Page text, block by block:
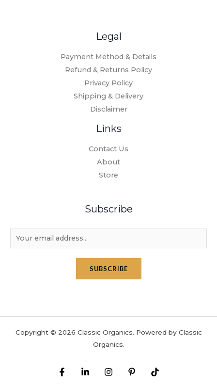
Legal
Payment Method & Details
Refund & Returns Policy
Privacy Policy
Shipping & Delivery
Disclaimer
Links
Contact Us
About
Store
Subscribe
m
SUBSCRIBE
Copyright © 2026 Classic Organics. Powered by Classic
Organics.